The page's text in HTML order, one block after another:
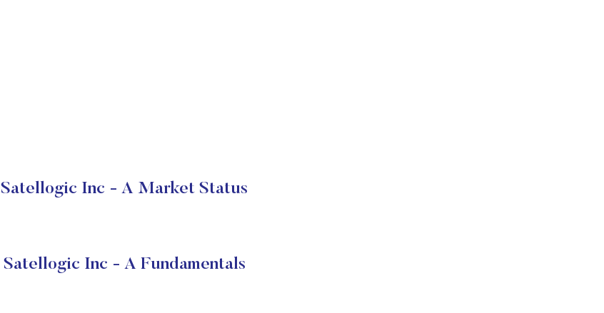
Satellogic Inc - A Market Status
Satellogic Inc - A Fundamentals